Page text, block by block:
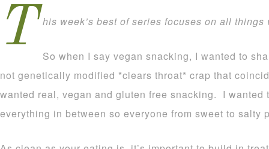
This week’s best of series focuses on all things
So when I say vegan snacking, I wanted to
not genetically modified *clears throat* crap that
wanted real, vegan and gluten free snacking. I wanted
everything in between so everyone from sweet to salty